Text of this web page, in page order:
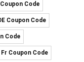
Code
Coupon Code
Code
Fr Coupon Code